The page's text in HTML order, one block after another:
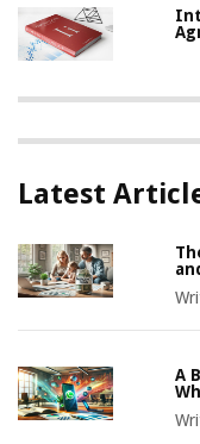
Latest
A